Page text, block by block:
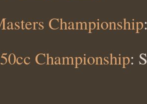
Championship
Championship: